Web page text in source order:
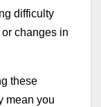
difficulty
changes in
these
mean you